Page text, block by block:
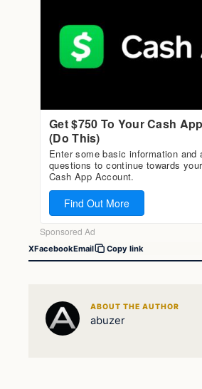
XFacebookEmail Copy link
ABOUT THE AUTHOR
abuzer